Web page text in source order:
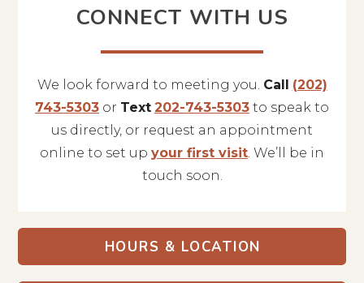
CONNECT WITH US
We look forward to meeting you. Call
(202)
743-5303 or Text 202-743-5303 to speak to
us directly, or request an appointment
online to set up your first visit. We’ll be in
touch soon.
HOURS & LOCATION